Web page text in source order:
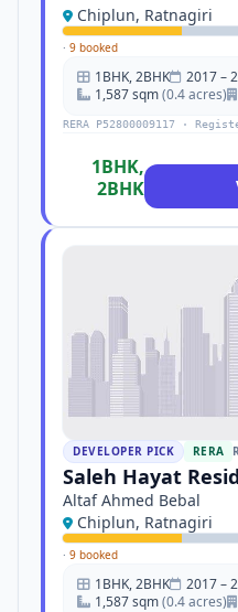
Chiplun, Ratnagiri
· 9 booked
1BHK, 2BHK 2017 –
1,587 sqm(0.4 acres)
RERA P52800009117 ·
1BHK,
2BHK
DEVELOPER PICK RERA
Saleh Hayat
Altaf Ahmed Bebal
Chiplun, Ratnagiri
· 9 booked
1BHK, 2BHK 2017 –
1,587 sqm(0.4 acres)